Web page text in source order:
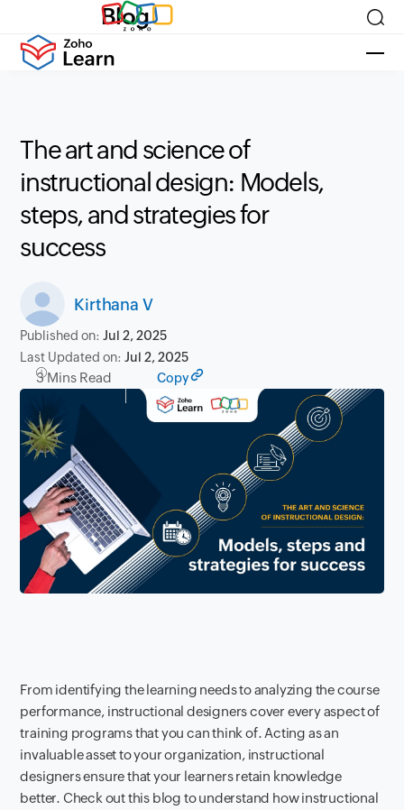
Blog
The art and science of
instructional design: Models,
steps, and strategies for
success
Kirthana V
Published on:Jul 2, 2025
Last Updated on:Jul 2, 2025
3 Mins Read Copy
From identifying the learning needs to analyzing the course
performance, instructional designers cover every aspect of
training programs that you can think of. Acting as an
invaluable asset to your organization, instructional
designers ensure that your learners retain knowledge
better. Check out this blog to understand how instructional